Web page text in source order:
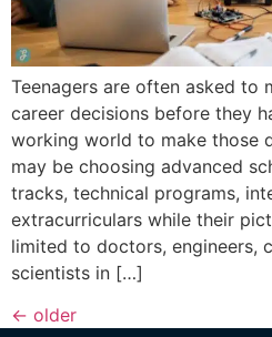
Teenagers are often asked to
career decisions before they
working world to make those
may be choosing advanced
tracks, technical programs,
extracurriculars while their
limited to doctors, engineers,
scientists in […]
← older